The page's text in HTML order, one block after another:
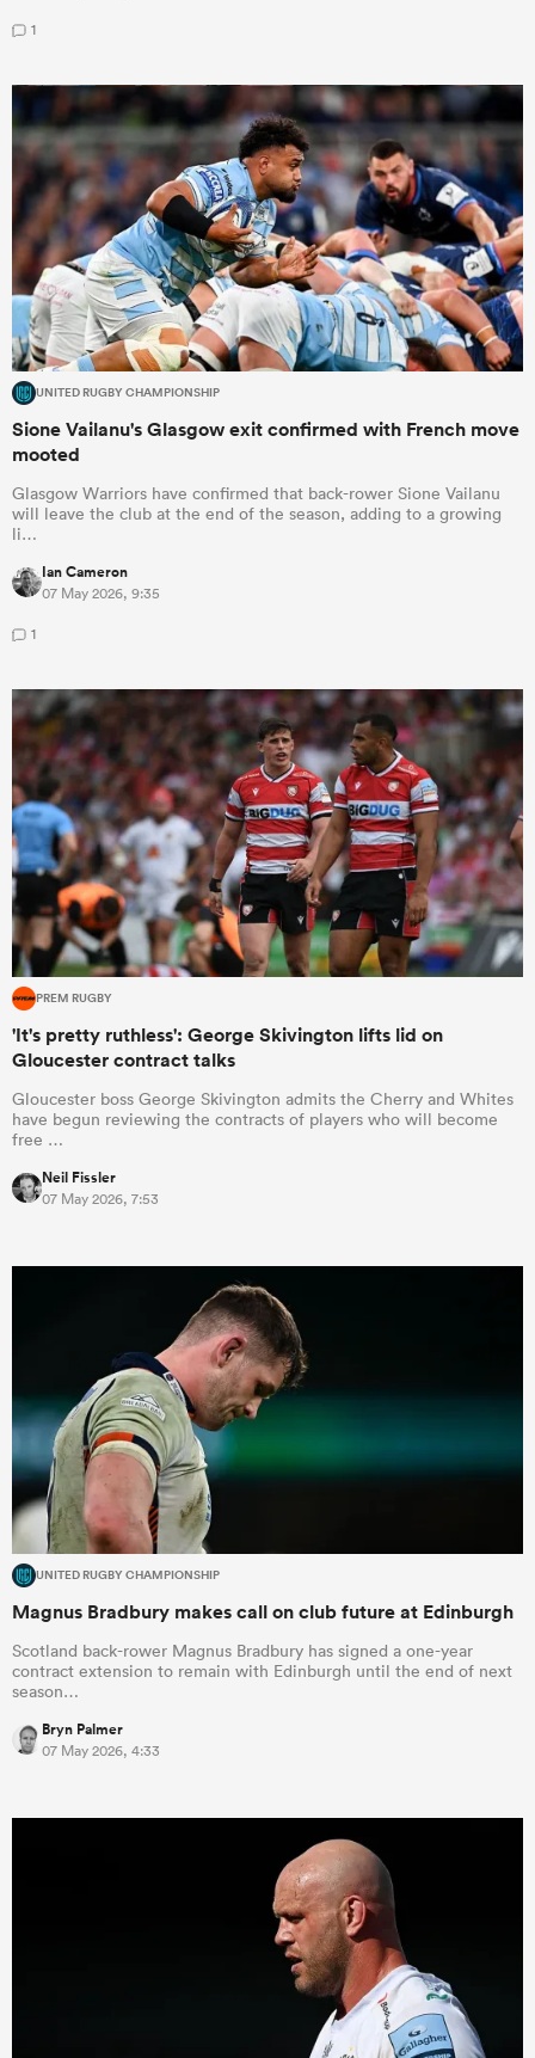
1
UNITED RUGBY CHAMPIONSHIP
Sione Vailanu's Glasgow exit confirmed with French move
mooted
Glasgow Warriors have confirmed that back-rower Sione Vailanu
will leave the club at the end of the season, adding to a growing
li…
Ian Cameron
07 May 2026, 9:35
1
PREM RUGBY
'It's pretty ruthless': George Skivington lifts lid on
Gloucester contract talks
Gloucester boss George Skivington admits the Cherry and Whites
have begun reviewing the contracts of players who will become
free …
Neil Fissler
07 May 2026, 7:53
UNITED RUGBY CHAMPIONSHIP
Magnus Bradbury makes call on club future at Edinburgh
Scotland back-rower Magnus Bradbury has signed a one-year
contract extension to remain with Edinburgh until the end of next
season…
Bryn Palmer
07 May 2026, 4:33